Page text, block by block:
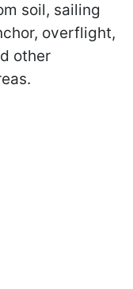
soil, sailing
overflight,
other